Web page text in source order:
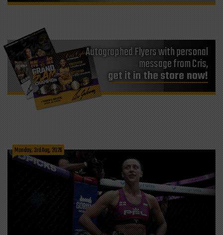
Autographed Flyers with personal
message from Cris,
get it in the store now!
Monday, 3rd Aug, 2026